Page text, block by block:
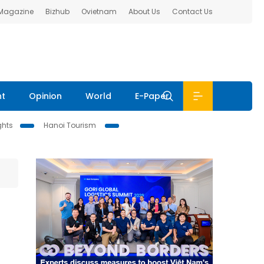
Bizhub Ovietnam About Us Contact Us
Opinion World E-Paper
Hanoi Tourism